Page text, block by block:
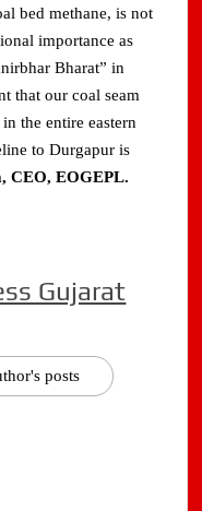
bed methane, is not
importance as
Bharat” in
that our coal seam
the entire eastern
to Durgapur is
CEO, EOGEPL.
Gujarat
posts